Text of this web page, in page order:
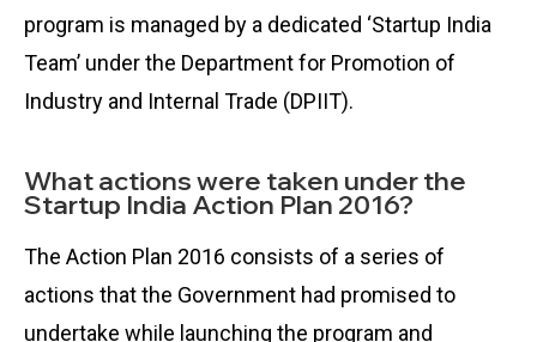
program is managed by a dedicated ‘Startup India
Team’ under the Department for Promotion of
Industry and Internal Trade (DPIIT).
What actions were taken under the
Startup India Action Plan 2016?
The Action Plan 2016 consists of a series of
actions that the Government had promised to
undertake while launching the program and